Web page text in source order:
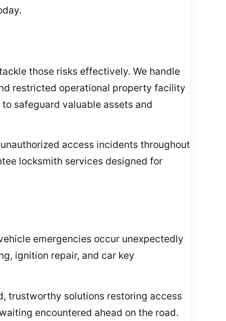
those risks effectively. We handle
restricted operational property facility
safeguard valuable assets and
access incidents throughout
locksmith services designed for
emergencies occur unexpectedly
ignition repair, and car key
trustworthy solutions restoring access
encountered ahead on the road.